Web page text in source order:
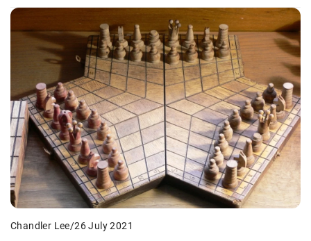
Chandler Lee/26 July 2021